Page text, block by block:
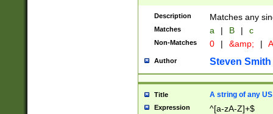
Description Matches any
Matches a | B | c
Non-Matches 0 | &amp; |
Author Steven Smith
Title A string of any
Expression ^[a-zA-Z]+$